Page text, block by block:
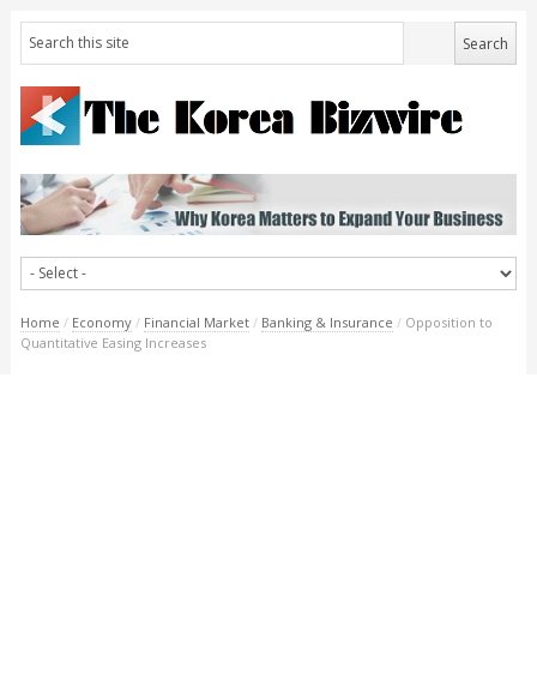
Home / Economy / Financial Market / Banking & Insurance / Opposition to
Quantitative Easing Increases